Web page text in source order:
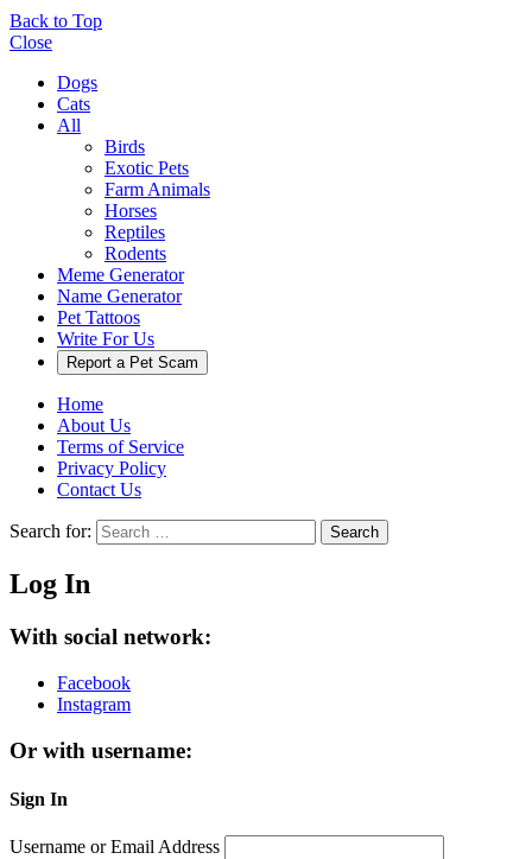
Back to Top
Close
Dogs
Cats
All
Birds
Exotic Pets
Farm Animals
Horses
Reptiles
Rodents
Meme Generator
Name Generator
Pet Tattoos
Write For Us
Report a Pet Scam
Home
About Us
Terms of Service
Privacy Policy
Contact Us
Search for: Search
Log In
With social network:
Facebook
Instagram
Or with username:
Sign In
Username or Email Address